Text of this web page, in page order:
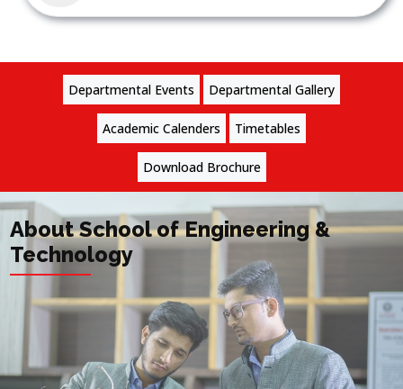
Departmental Events Departmental Gallery
Academic Calenders Timetables
Download Brochure
About School of Engineering &
Technology